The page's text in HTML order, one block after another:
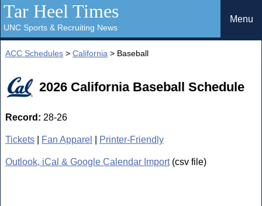
Tar Heel Times
UNC Sports & Recruiting News
Menu
ACC Schedules > California > Baseball
2026 California Baseball Schedule
Record: 28-26
Tickets Fan Apparel Printer-Friendly
Outlook, iCal & Google Calendar Import(csv file)